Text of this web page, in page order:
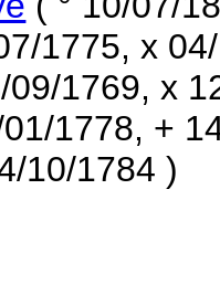
1775, x
09/1769, x
01/1778, +
10/1784 )